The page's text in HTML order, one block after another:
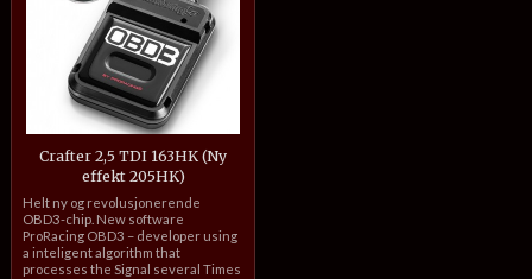
Crafter 2,5 TDI 163HK (Ny
effekt 205HK)
inkl.
mva.
Helt ny og revolusjonerende
OBD3-chip. New software
ProRacing OBD3 – developer using
a inteligent algorithm that
processes the Signal several Times